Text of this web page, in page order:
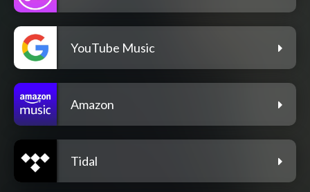
YouTube Music
Amazon
Tidal